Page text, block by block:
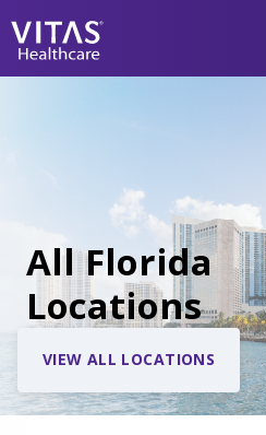
Healthcare
Family & Caregivers
All Florida
Locations
VIEW ALL LOCATIONS